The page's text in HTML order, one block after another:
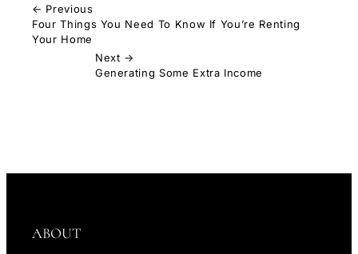
← Previous
Four Things You Need To Know If You’re Renting
Your Home
Next →
Generating Some Extra Income
ABOUT